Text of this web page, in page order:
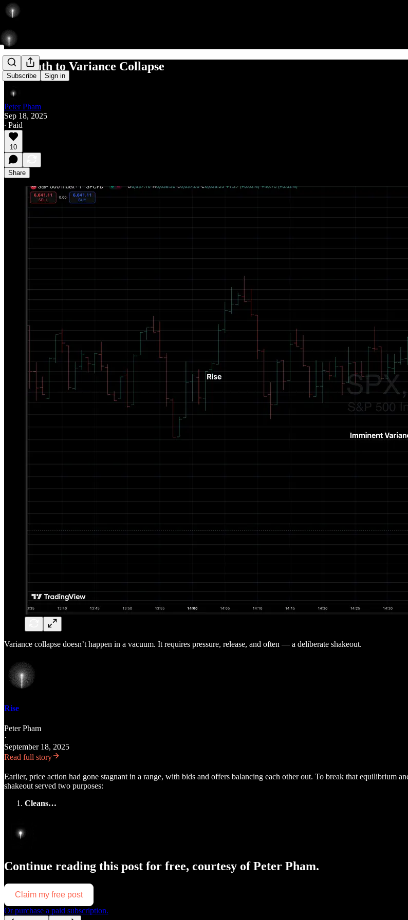
Subscribe Sign in
The Path to Variance Collapse
Peter Pham
Sep 18, 2025
∙ Paid
10
Share
Variance collapse doesn’t happen in a vacuum. It requires pressure, release, and often — a deliberate shakeout.
Rise
Peter Pham
·
September 18, 2025
Read full story
Earlier, price action had gone stagnant in a range, with bids and offers balancing each other out. To break that equilibrium
shakeout served two purposes:
Cleans…
Continue reading this post for free, courtesy of Peter Pham.
Claim my free post
Or purchase a paid subscription.